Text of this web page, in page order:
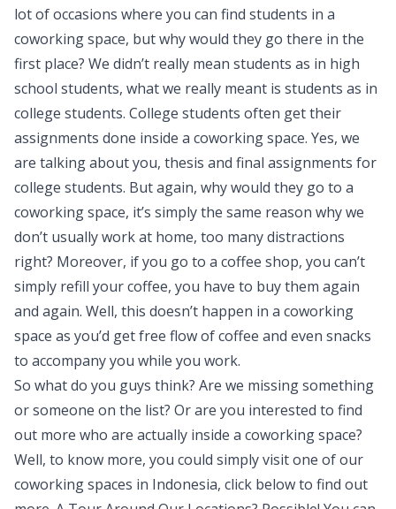
lot of occasions where you can find students in a
coworking space, but why would they go there in the
first place? We didn’t really mean students as in high
school students, what we really meant is students as in
college students. College students often get their
assignments done inside a coworking space. Yes, we
are talking about you, thesis and final assignments for
college students. But again, why would they go to a
coworking space, it’s simply the same reason why we
don’t usually work at home, too many distractions
right? Moreover, if you go to a coffee shop, you can’t
simply refill your coffee, you have to buy them again
and again. Well, this doesn’t happen in a coworking
space as you’d get free flow of coffee and even snacks
to accompany you while you work.
So what do you guys think? Are we missing something
or someone on the list? Or are you interested to find
out more who are actually inside a coworking space?
Well, to know more, you could simply visit one of our
coworking spaces in Indonesia, click below to find out